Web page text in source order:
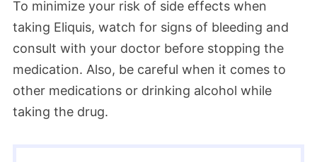
To minimize your risk of side effects when
taking Eliquis, watch for signs of bleeding and
consult with your doctor before stopping the
medication. Also, be careful when it comes to
other medications or drinking alcohol while
taking the drug.